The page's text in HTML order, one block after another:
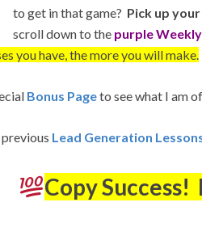
to get in that game? Pick up
scroll down to the purple
you have, the more you will make.
Bonus Pageto see what I am
previous Lead Generation
Copy